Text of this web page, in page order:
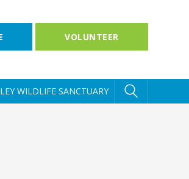
VOLUNTEER
WILDLIFE SANCTUARY